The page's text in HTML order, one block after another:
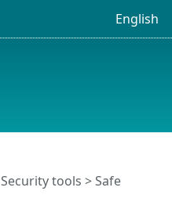
English
Security tools >Safe